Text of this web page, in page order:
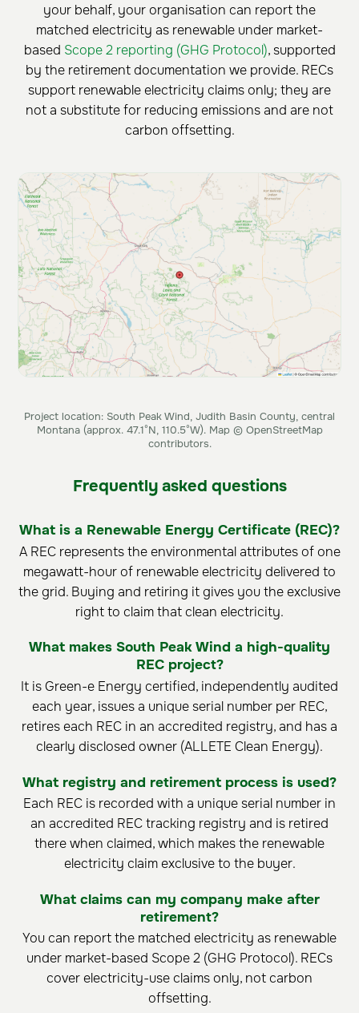
your behalf, your organisation can report the
matched electricity as renewable under market-
based Scope 2 reporting (GHG Protocol), supported
by the retirement documentation we provide. RECs
support renewable electricity claims only; they are
not a substitute for reducing emissions and are not
carbon offsetting.
Project location: South Peak Wind, Judith Basin County, central
Montana (approx. 47.1°N, 110.5°W). Map © OpenStreetMap
contributors.
Frequently asked questions
What is a Renewable Energy Certificate (REC)?
A REC represents the environmental attributes of one
megawatt-hour of renewable electricity delivered to
the grid. Buying and retiring it gives you the exclusive
right to claim that clean electricity.
What makes South Peak Wind a high-quality
REC project?
It is Green-e Energy certified, independently audited
each year, issues a unique serial number per REC,
retires each REC in an accredited registry, and has a
clearly disclosed owner (ALLETE Clean Energy).
What registry and retirement process is used?
Each REC is recorded with a unique serial number in
an accredited REC tracking registry and is retired
there when claimed, which makes the renewable
electricity claim exclusive to the buyer.
What claims can my company make after
retirement?
You can report the matched electricity as renewable
under market-based Scope 2 (GHG Protocol). RECs
cover electricity-use claims only, not carbon
offsetting.